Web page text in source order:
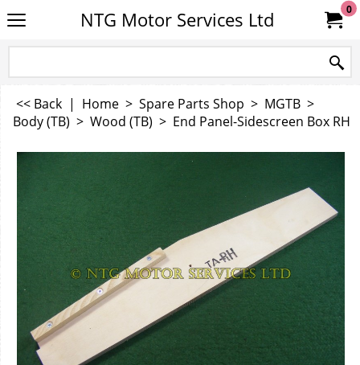
NTG Motor Services Ltd 0
<< Back | Home > Spare Parts Shop > MGTB >
Body (TB) > Wood (TB) > End Panel-Sidescreen Box RH